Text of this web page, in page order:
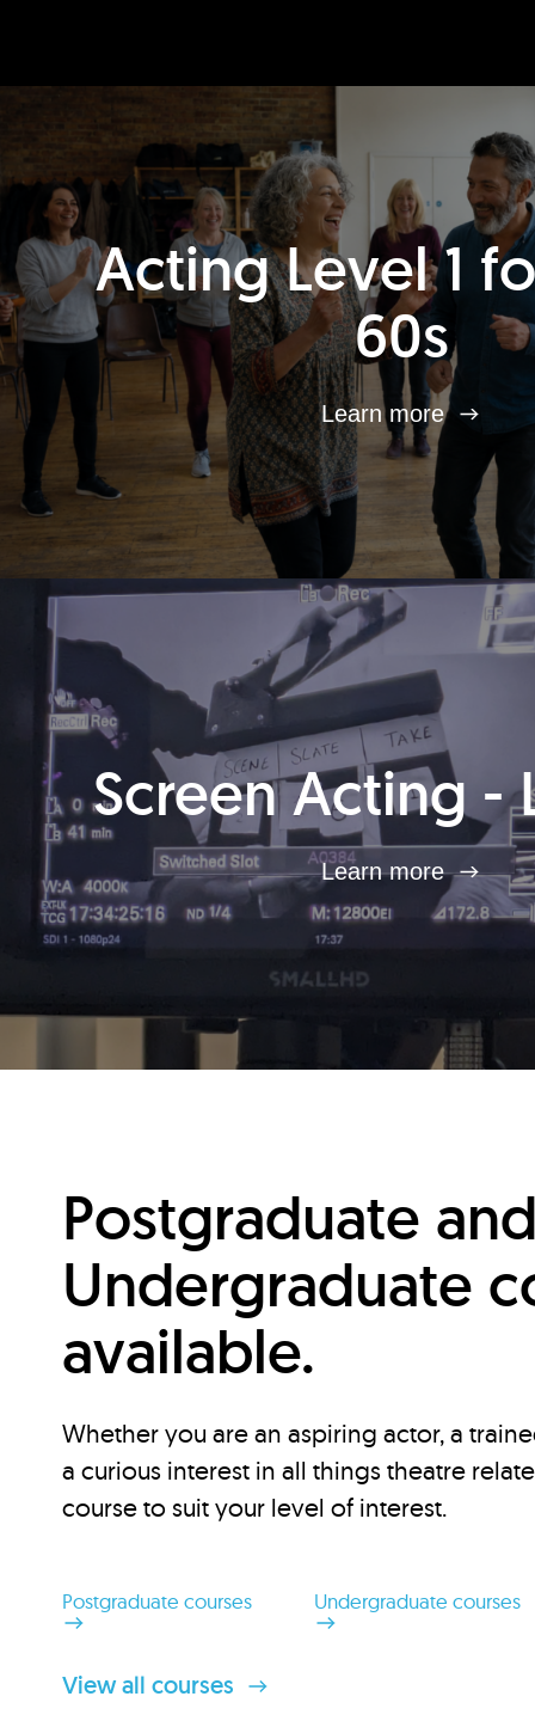
Acting Level 1
60s
Learn more
Screen Acting -
Learn more
Postgraduate
Undergraduate
available.
Whether you are an aspiring actor, a
a curious interest in all things theatre
course to suit your level of interest.
Postgraduate courses Undergraduate courses
View all courses